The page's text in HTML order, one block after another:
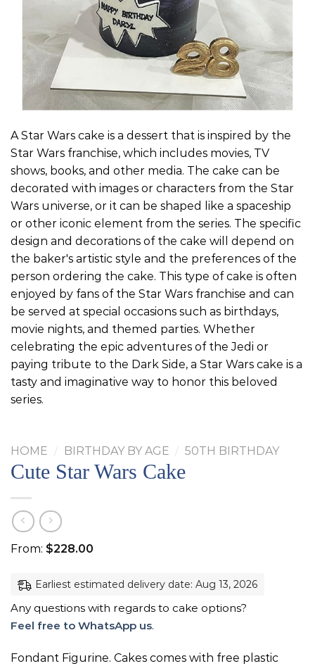
A Star Wars cake is a dessert that is inspired by the
Star Wars franchise, which includes movies, TV
shows, books, and other media. The cake can be
decorated with images or characters from the Star
Wars universe, or it can be shaped like a spaceship
or other iconic element from the series. The specific
design and decorations of the cake will depend on
the baker's artistic style and the preferences of the
person ordering the cake. This type of cake is often
enjoyed by fans of the Star Wars franchise and can
be served at special occasions such as birthdays,
movie nights, and themed parties. Whether
celebrating the epic adventures of the Jedi or
paying tribute to the Dark Side, a Star Wars cake is a
tasty and imaginative way to honor this beloved
series.
HOME / BIRTHDAY BY AGE / 50TH BIRTHDAY
Cute Star Wars Cake
From: $228.00
Earliest estimated delivery date: Aug 13, 2026
Any questions with regards to cake options?
Feel free to WhatsApp us.
Fondant Figurine. Cakes comes with free plastic